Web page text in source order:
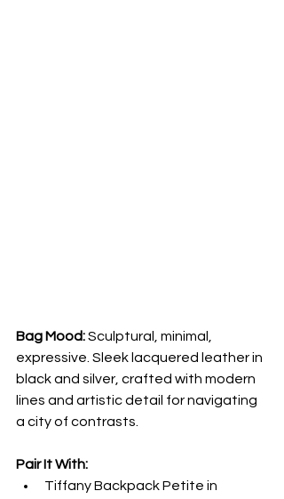
Bag Mood: Sculptural, minimal,
expressive. Sleek lacquered leather in
black and silver, crafted with modern
lines and artistic detail for navigating
a city of contrasts.
Pair It With:
Tiffany Backpack Petite in